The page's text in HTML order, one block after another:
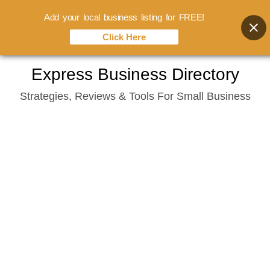
content
Express Business Directory
Strategies, Reviews & Tools For Small Business
Add your local business listing for FREE!
Click Here